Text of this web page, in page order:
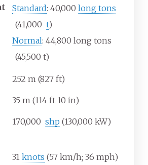
Standard: 40,000 long tons
(41,000 t)
Normal: 44,800 long tons
(45,500 t)
252 m (827 ft)
35 m (114 ft 10 in)
170,000 shp (130,000 kW)
31 knots (57 km/h; 36 mph)